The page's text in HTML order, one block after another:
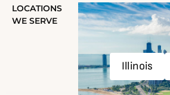
LOCATIONS
WE SERVE
Illinois